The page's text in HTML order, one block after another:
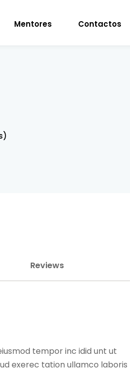
Mentores Contactos
Reviews
tempor inc idid unt ut
exerec tation ullamco laboris
me Lost your password?
have an account? Sign in